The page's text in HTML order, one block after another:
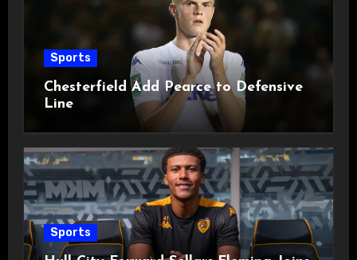
Sports
Chesterfield Add Pearce to Defensive
Line
Sports